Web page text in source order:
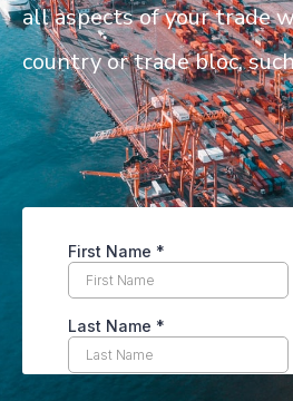
all aspects of your trade
country or trade bloc,